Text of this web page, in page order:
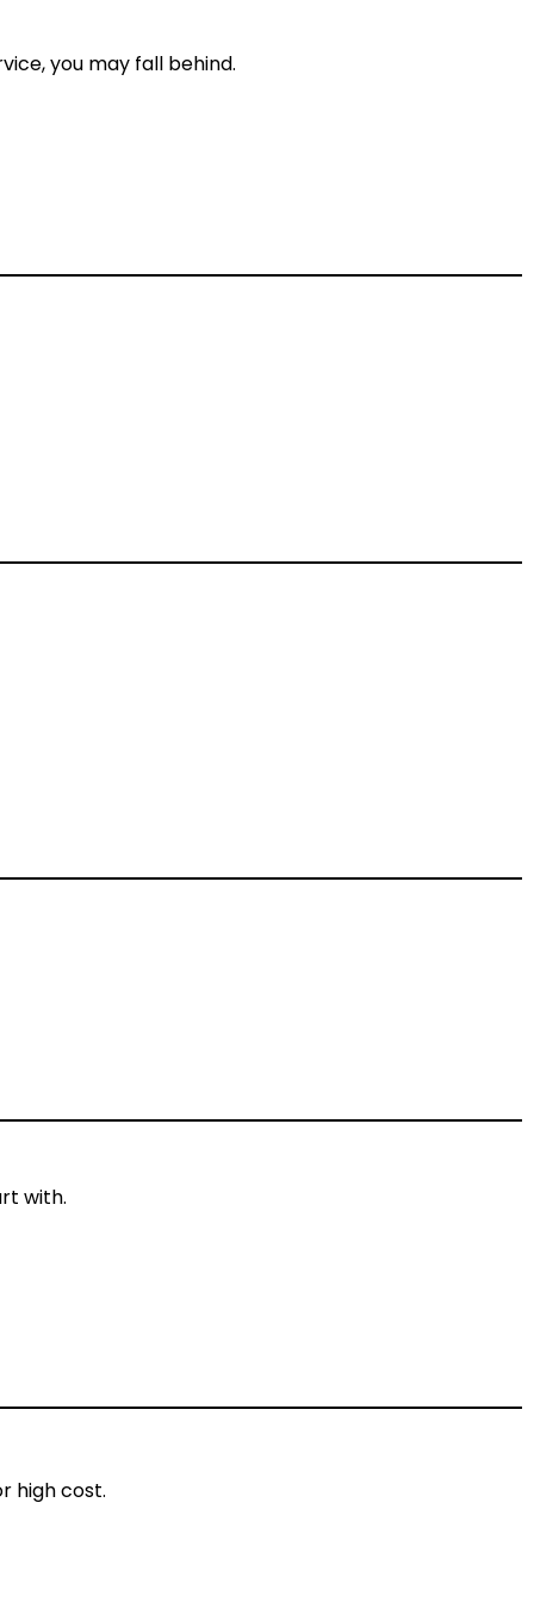
you may fall behind.
with.
high cost.